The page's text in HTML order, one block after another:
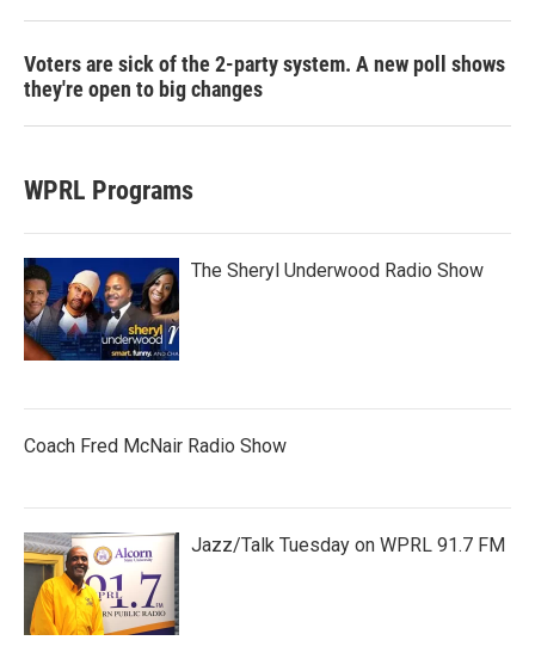
Voters are sick of the 2-party system. A new poll shows
they're open to big changes
WPRL Programs
The Sheryl Underwood Radio Show
Coach Fred McNair Radio Show
Jazz/Talk Tuesday on WPRL 91.7 FM